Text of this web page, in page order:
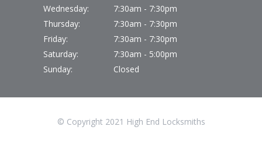
Wednesday:
7:30am - 7:30pm
Thursday:
7:30am - 7:30pm
Friday:
7:30am - 7:30pm
Saturday:
7:30am - 5:00pm
Sunday:
Closed
© Copyright 2021 High End Locksmiths